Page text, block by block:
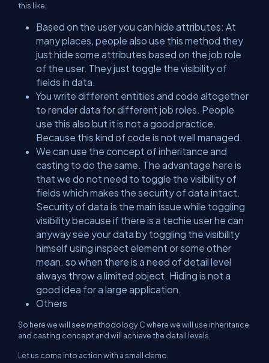
this like,
Based on the user you can hide attributes: At
many places, people also use this method they
just hide some attributes based on the job role
of the user. They just toggle the visibility of
fields in data.
You write different entities and code altogether
to render data for different job roles. People
use this also but it is not a good practice.
Because this kind of code is not well managed.
We can use the concept of inheritance and
casting to do the same. The advantage here is
that we do not need to toggle the visibility of
fields which makes the security of data intact.
Security of data is the main issue while toggling
visibility because if there is a techie user he can
anyway see your data by toggling the visibility
himself using inspect element or some other
mean. so when there is a need of detail level
always throw a limited object. Hiding is not a
good idea for a large application.
Others
So here we will see methodology C where we will use inheritance
and casting concept and will achieve the detail levels.
Let us come into action with a small demo.